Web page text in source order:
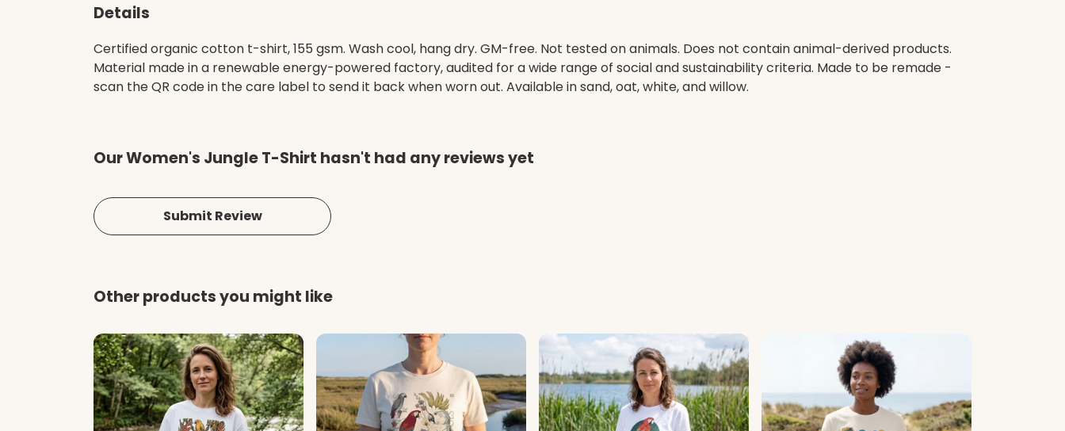
Details
Certified organic cotton t-shirt, 155 gsm. Wash cool, hang dry. GM-free. Not tested on animals. Does not contain animal-derived products.
Material made in a renewable energy-powered factory, audited for a wide range of social and sustainability criteria. Made to be remade -
scan the QR code in the care label to send it back when worn out. Available in sand, oat, white, and willow.
Our Women's Jungle T-Shirt hasn't had any reviews yet
Submit Review
Other products you might like